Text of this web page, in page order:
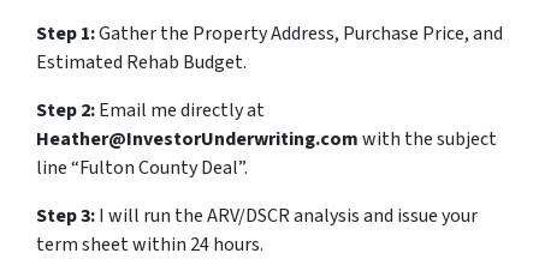
Step 1:Gather the Property Address, Purchase Price, and
Estimated Rehab Budget.
Step 2:Email me directly at
Heather@InvestorUnderwriting.comwith the subject
line “Fulton County Deal”.
Step 3:I will run the ARV/DSCR analysis and issue your
term sheet within 24 hours.